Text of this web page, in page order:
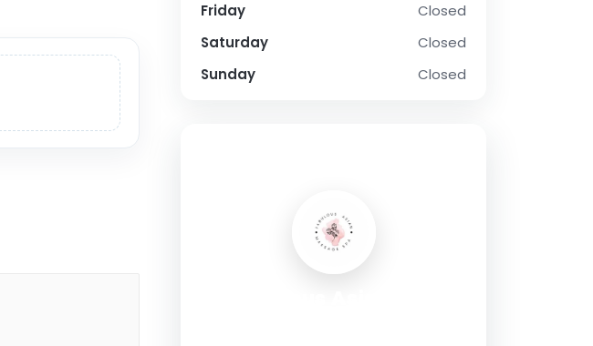
Friday
Closed
Saturday
Closed
Sunday
Closed